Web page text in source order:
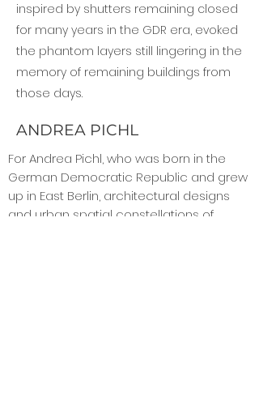
inspired by shutters remaining closed
for many years in the GDR era, evoked
the phantom layers still lingering in the
memory of remaining buildings from
those days.
ANDREA PICHL
For Andrea Pichl, who was born in the
German Democratic Republic and grew
up in East Berlin, architectural designs
and urban spatial constellations of